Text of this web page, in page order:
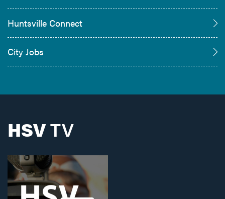
Huntsville Connect
City Jobs
HSVTV